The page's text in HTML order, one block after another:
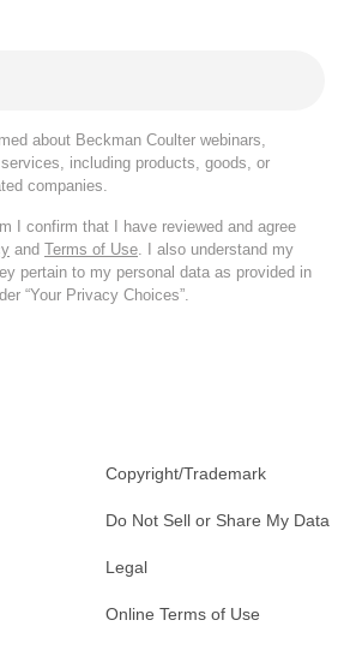
about Beckman Coulter webinars,
including products, goods, or
companies.
I confirm that I have reviewed and agree
and Terms of Use. I also understand my
pertain to my personal data as provided in
“Your Privacy Choices”.
Copyright/Trademark
Do Not Sell or Share My Data
Legal
Online Terms of Use